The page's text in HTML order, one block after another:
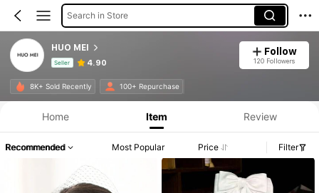
Search in Store
HUO MEI
Seller 4.90
Follow
120 Followers
8K+ Sold Recently 100+ Repurchase
Product Info: Price Disclosure, Sales & Stock Details.
Home Item Review
Recommended Most Popular Price Filter